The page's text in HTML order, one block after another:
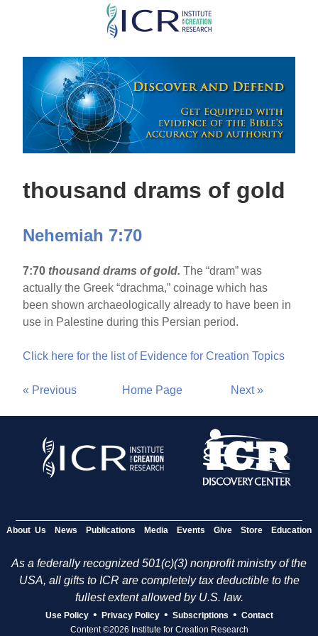
Skip
main
content
thousand drams of gold
Nehemiah 7:70
7:70 thousand drams of gold. The “dram” was
actually the Greek “drachma,” coinage which has
been shown archaeologically already to have been in
use in Palestine during this Persian period.
Click here for the list of Evidence for Creation Topics
« Previous Home Page Next »
About Us News Publications Media Events Give Store Education
As a federally recognized 501(c)(3) nonprofit ministry of the
USA, all gifts to ICR are completely tax deductible to the
fullest extent allowed by U.S. law.
Use Policy • Privacy Policy • Subscriptions • Contact
Content ©2026 Institute for Creation Research